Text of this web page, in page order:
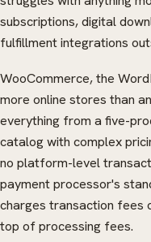
subscriptions, digital
fulfillment integrations
WooCommerce, the
more online stores than
everything from a five-
catalog with complex
no platform-level
payment processor's
charges transaction fees
top of processing fees.